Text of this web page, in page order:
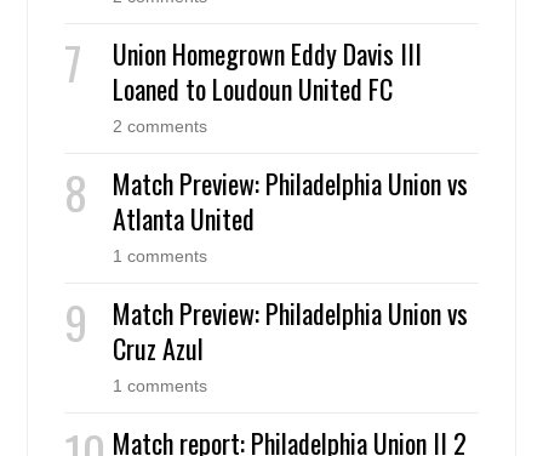
Union Homegrown Eddy Davis III
Loaned to Loudoun United FC
2 comments
Match Preview: Philadelphia Union vs
Atlanta United
1 comments
Match Preview: Philadelphia Union vs
Cruz Azul
1 comments
Match report: Philadelphia Union II 2